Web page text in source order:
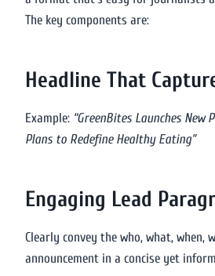
The key components are:
Headline That
Example: “GreenBites Launches New
Plans to Redefine Healthy Eating”
Engaging Lead
Clearly convey the who, what, when,
announcement in a concise yet